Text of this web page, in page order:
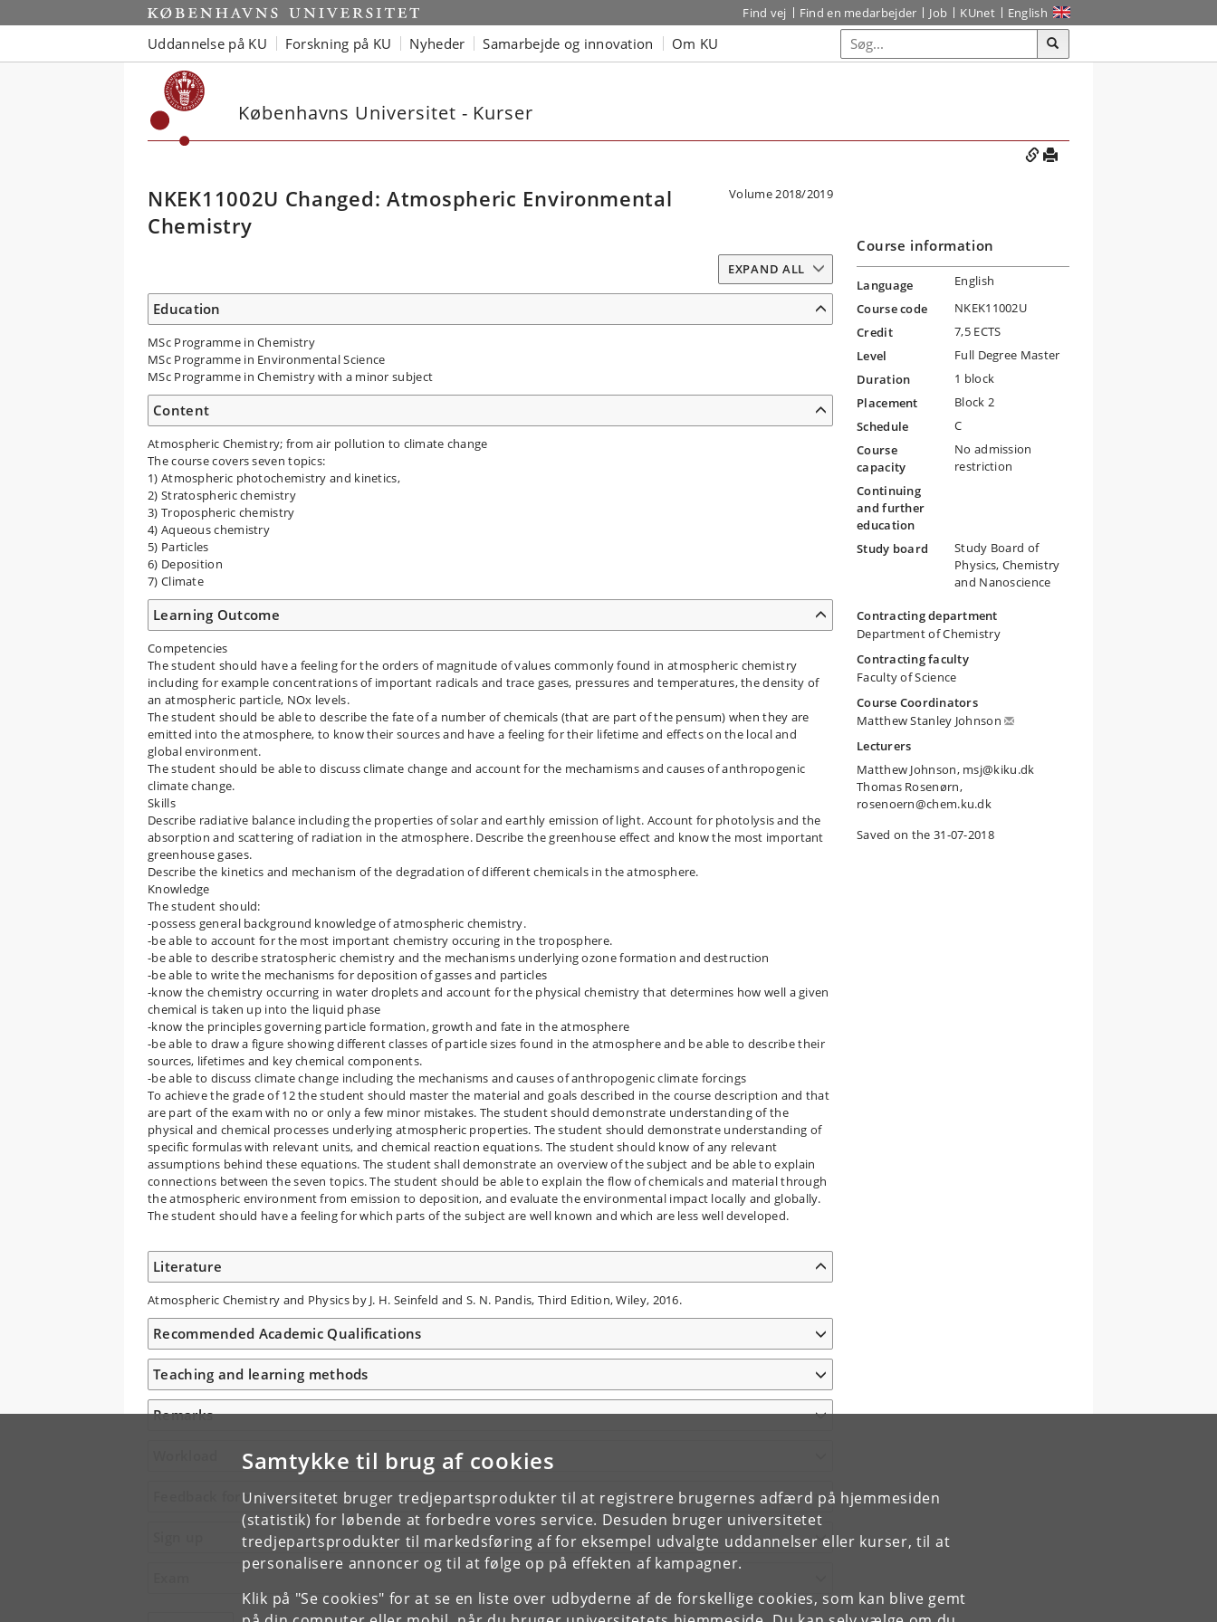
Samtykke til brug af cookies
Universitetet bruger tredjepartsprodukter til at registrere brugernes adfærd på hjemmesiden
(statistik) for løbende at forbedre vores service. Desuden bruger universitetet
tredjepartsprodukter til markedsføring af for eksempel udvalgte uddannelser eller kurser, til at
personalisere annoncer og til at følge op på effekten af kampagner.
Klik på "Se cookies" for at se en liste over udbyderne af de forskellige cookies, som kan blive gemt
Find vej Find en medarbejder Job KUnet English
Uddannelse på KU Forskning på KU Nyheder Samarbejde og innovation Om KU
Københavns Universitet - Kurser
NKEK11002U Changed: Atmospheric Environmental
Chemistry
Volume 2018/2019
EXPAND ALL
Education
MSc Programme in Chemistry
MSc Programme in Environmental Science
MSc Programme in Chemistry with a minor subject
Content
Atmospheric Chemistry; from air pollution to climate change
The course covers seven topics:
1) Atmospheric photochemistry and kinetics,
2) Stratospheric chemistry
3) Tropospheric chemistry
4) Aqueous chemistry
5) Particles
6) Deposition
7) Climate
Learning Outcome
Competencies
The student should have a feeling for the orders of magnitude of values commonly found in atmospheric chemistry
including for example concentrations of important radicals and trace gases, pressures and temperatures, the density of
an atmospheric particle, NOx levels.
The student should be able to describe the fate of a number of chemicals (that are part of the pensum) when they are
emitted into the atmosphere, to know their sources and have a feeling for their lifetime and effects on the local and
global environment.
The student should be able to discuss climate change and account for the mechamisms and causes of anthropogenic
climate change.
Skills
Describe radiative balance including the properties of solar and earthly emission of light. Account for photolysis and the
absorption and scattering of radiation in the atmosphere. Describe the greenhouse effect and know the most important
greenhouse gases.
Describe the kinetics and mechanism of the degradation of different chemicals in the atmosphere.
Knowledge
The student should:
-possess general background knowledge of atmospheric chemistry.
-be able to account for the most important chemistry occuring in the troposphere.
-be able to describe stratospheric chemistry and the mechanisms underlying ozone formation and destruction
-be able to write the mechanisms for deposition of gasses and particles
-know the chemistry occurring in water droplets and account for the physical chemistry that determines how well a given
chemical is taken up into the liquid phase
-know the principles governing particle formation, growth and fate in the atmosphere
-be able to draw a figure showing different classes of particle sizes found in the atmosphere and be able to describe their
sources, lifetimes and key chemical components.
-be able to discuss climate change including the mechanisms and causes of anthropogenic climate forcings
To achieve the grade of 12 the student should master the material and goals described in the course description and that
are part of the exam with no or only a few minor mistakes. The student should demonstrate understanding of the
physical and chemical processes underlying atmospheric properties. The student should demonstrate understanding of
specific formulas with relevant units, and chemical reaction equations. The student should know of any relevant
assumptions behind these equations. The student shall demonstrate an overview of the subject and be able to explain
connections between the seven topics. The student should be able to explain the flow of chemicals and material through
the atmospheric environment from emission to deposition, and evaluate the environmental impact locally and globally.
The student should have a feeling for which parts of the subject are well known and which are less well developed.
Literature
Atmospheric Chemistry and Physics by J. H. Seinfeld and S. N. Pandis, Third Edition, Wiley, 2016.
Recommended Academic Qualifications
Teaching and learning methods
Remarks
Feedback form
Course information
Language
English
Course code
NKEK11002U
Credit
7,5 ECTS
Level
Full Degree Master
Duration
1 block
Placement
Block 2
Schedule
C
Course
capacity
No admission
restriction
Continuing
and further
education
Study board
Study Board of
Physics, Chemistry
and Nanoscience
Contracting department
Department of Chemistry
Contracting faculty
Faculty of Science
Course Coordinators
Matthew Stanley Johnson
Lecturers
Matthew Johnson, msj@kiku.dk
Thomas Rosenørn,
rosenoern@chem.ku.dk
Saved on the 31-07-2018